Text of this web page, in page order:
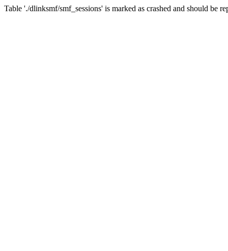
Table './dlinksmf/smf_sessions' is marked as crashed and should be